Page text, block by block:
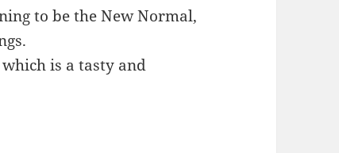
to be the New Normal,
is a tasty and